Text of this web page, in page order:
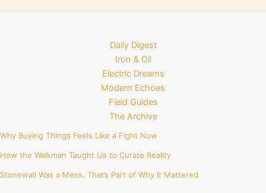
Daily Digest
Iron & Oil
Electric Dreams
Modern Echoes
Field Guides
The Archive
Why Buying Things Feels Like a Fight Now
How the Walkman Taught Us to Curate Reality
Stonewall Was a Mess. That’s Part of Why It Mattered